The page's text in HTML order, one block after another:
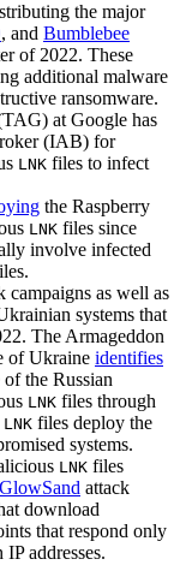
the major
, and Bumblebee
of 2022. These
additional malware
ransomware.
at Google has
(IAB) for
LNK files to infect
the Raspberry
LNK files since
involve infected
campaigns as well as
systems that
The Armageddon
of Ukraine identifies
the Russian
LNK files through
LNK files deploy the
systems.
LNK files
GlowSand attack
download
that respond only
addresses.